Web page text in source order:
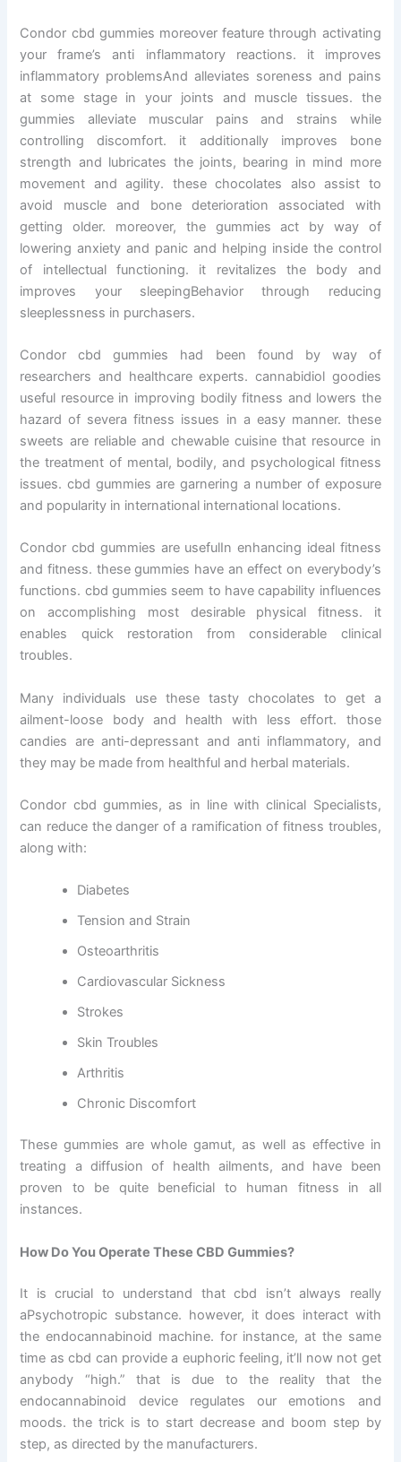
Condor cbd gummies moreover feature through activating
your frame’s anti inflammatory reactions. it improves
inflammatory problemsAnd alleviates soreness and pains
at some stage in your joints and muscle tissues. the
gummies alleviate muscular pains and strains while
controlling discomfort. it additionally improves bone
strength and lubricates the joints, bearing in mind more
movement and agility. these chocolates also assist to
avoid muscle and bone deterioration associated with
getting older. moreover, the gummies act by way of
lowering anxiety and panic and helping inside the control
of intellectual functioning. it revitalizes the body and
improves your sleepingBehavior through reducing
sleeplessness in purchasers.
Condor cbd gummies had been found by way of
researchers and healthcare experts. cannabidiol goodies
useful resource in improving bodily fitness and lowers the
hazard of severa fitness issues in a easy manner. these
sweets are reliable and chewable cuisine that resource in
the treatment of mental, bodily, and psychological fitness
issues. cbd gummies are garnering a number of exposure
and popularity in international international locations.
Condor cbd gummies are usefulIn enhancing ideal fitness
and fitness. these gummies have an effect on everybody’s
functions. cbd gummies seem to have capability influences
on accomplishing most desirable physical fitness. it
enables quick restoration from considerable clinical
troubles.
Many individuals use these tasty chocolates to get a
ailment-loose body and health with less effort. those
candies are anti-depressant and anti inflammatory, and
they may be made from healthful and herbal materials.
Condor cbd gummies, as in line with clinical Specialists,
can reduce the danger of a ramification of fitness troubles,
along with:
Diabetes
Tension and Strain
Osteoarthritis
Cardiovascular Sickness
Strokes
Skin Troubles
Arthritis
Chronic Discomfort
These gummies are whole gamut, as well as effective in
treating a diffusion of health ailments, and have been
proven to be quite beneficial to human fitness in all
instances.
How Do You Operate These CBD Gummies?
It is crucial to understand that cbd isn’t always really
aPsychotropic substance. however, it does interact with
the endocannabinoid machine. for instance, at the same
time as cbd can provide a euphoric feeling, it’ll now not get
anybody “high.” that is due to the reality that the
endocannabinoid device regulates our emotions and
moods. the trick is to start decrease and boom step by
step, as directed by the manufacturers.